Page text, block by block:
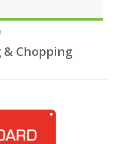
Chopping